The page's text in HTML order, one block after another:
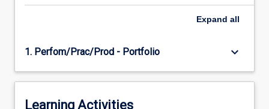
Expand all
1. Perfom/Prac/Prod - Portfolio keyboard_arrow_down
Learning Activities